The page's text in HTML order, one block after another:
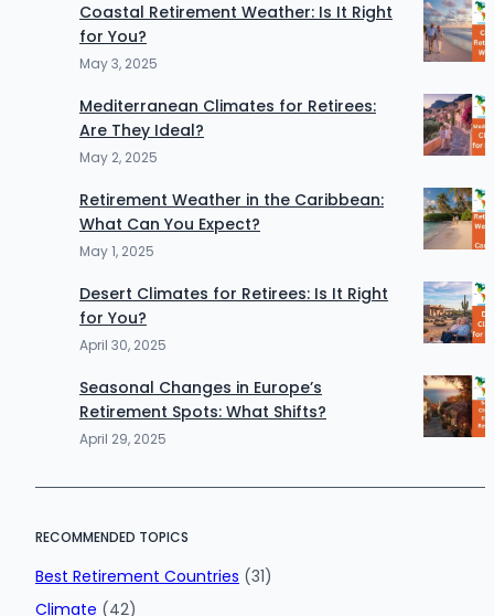
Coastal Retirement Weather: Is It Right
for You?
May 3, 2025
Mediterranean Climates for Retirees:
Are They Ideal?
May 2, 2025
Retirement Weather in the Caribbean:
What Can You Expect?
May 1, 2025
Desert Climates for Retirees: Is It Right
for You?
April 30, 2025
Seasonal Changes in Europe’s
Retirement Spots: What Shifts?
April 29, 2025
RECOMMENDED TOPICS
Best Retirement Countries (31)
Climate (42)